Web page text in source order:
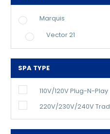
Marquis
Vector 21
SPA TYPE
110V/120V Plug-N-Play
220V/230V/240V